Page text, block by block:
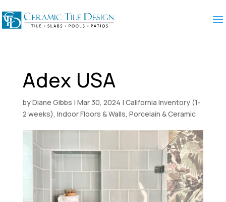
Adex USA
byDiane Gibbs | Mar 30, 2024 | California Inventory (1-
2 weeks), Indoor Floors & Walls, Porcelain & Ceramic